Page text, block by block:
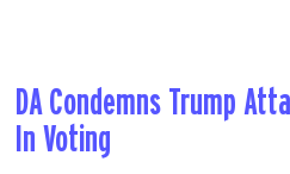
DA Condemns Trump
In Voting